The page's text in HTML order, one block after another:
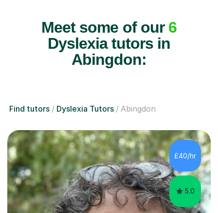
Meet some of our 6
Dyslexia tutors in
Abingdon:
Find tutors Dyslexia Tutors Abingdon
£40/hr
5.0